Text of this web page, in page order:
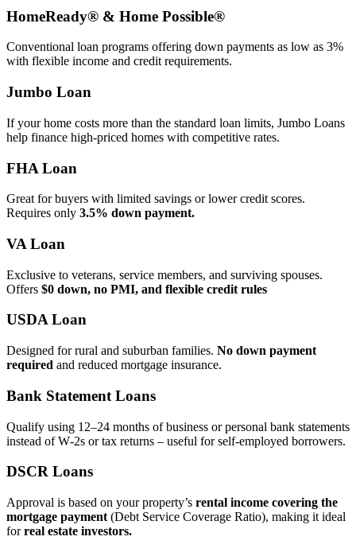
HomeReady® & Home Possible®
Conventional loan programs offering down payments as low as 3%
with flexible income and credit requirements.
Jumbo Loan
If your home costs more than the standard loan limits, Jumbo Loans
help finance high‑priced homes with competitive rates.
FHA Loan
Great for buyers with limited savings or lower credit scores.
Requires only 3.5% down payment.
VA Loan
Exclusive to veterans, service members, and surviving spouses.
Offers $0 down, no PMI, and flexible credit rules
USDA Loan
Designed for rural and suburban families. No down payment
required and reduced mortgage insurance.
Bank Statement Loans
Qualify using 12–24 months of business or personal bank statements
instead of W‑2s or tax returns – useful for self‑employed borrowers.
DSCR Loans
Approval is based on your property’s rental income covering the
mortgage payment (Debt Service Coverage Ratio), making it ideal
forreal estate investors.